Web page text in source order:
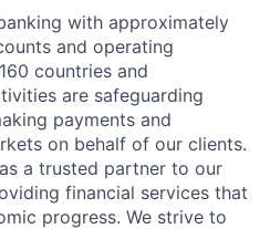
with approximately
and operating
countries and
are safeguarding
payments and
on behalf of our clients.
a trusted partner to our
financial services that
progress. We strive to